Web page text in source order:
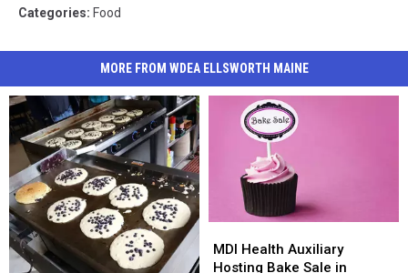
Categories: Food
MORE FROM WDEA ELLSWORTH MAINE
Health
Auxiliary
MDI Health Auxiliary
Hosting Bake Sale in
Health
Auxiliary